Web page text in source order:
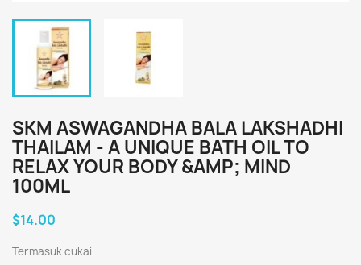
SKM ASWAGANDHA BALA LAKSHADHI
THAILAM - A UNIQUE BATH OIL TO
RELAX YOUR BODY &AMP; MIND
100ML
$14.00
Termasuk cukai